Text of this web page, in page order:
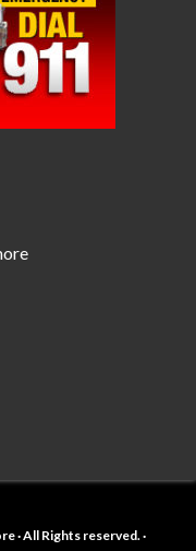
· All Rights reserved. ·